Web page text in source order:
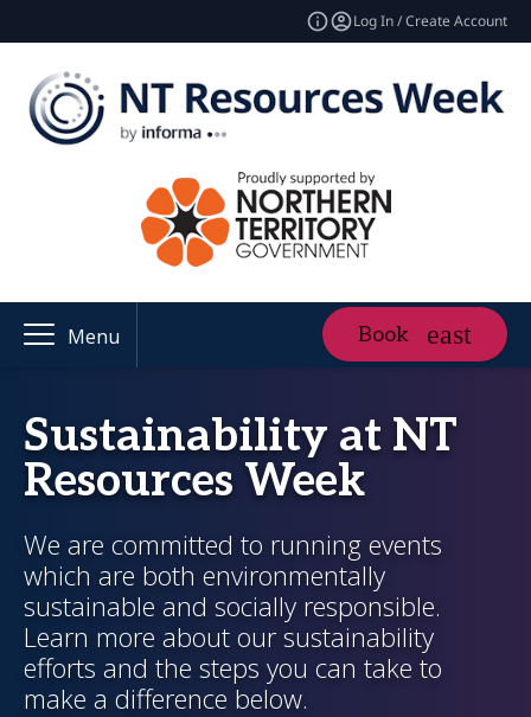
Log In / Create Account
Menu Book
Sustainability at NT
Resources Week
We are committed to running events
which are both environmentally
sustainable and socially responsible.
Learn more about our sustainability
efforts and the steps you can take to
make a difference below.